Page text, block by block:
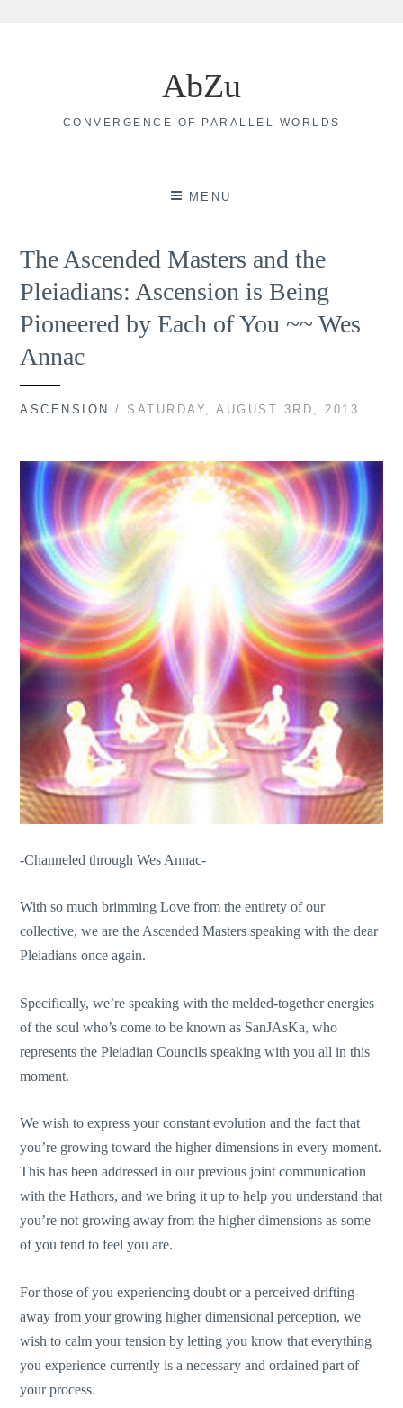
AbZu
CONVERGENCE OF PARALLEL WORLDS
MENU
The Ascended Masters and the
Pleiadians: Ascension is Being
Pioneered by Each of You ~~ Wes
Annac
ASCENSION / SATURDAY, AUGUST 3RD, 2013
-Channeled through Wes Annac-
With so much brimming Love from the entirety of our
collective, we are the Ascended Masters speaking with the dear
Pleiadians once again.
Specifically, we’re speaking with the melded-together energies
of the soul who’s come to be known as SanJAsKa, who
represents the Pleiadian Councils speaking with you all in this
moment.
We wish to express your constant evolution and the fact that
you’re growing toward the higher dimensions in every moment.
This has been addressed in our previous joint communication
with the Hathors, and we bring it up to help you understand that
you’re not growing away from the higher dimensions as some
of you tend to feel you are.
For those of you experiencing doubt or a perceived drifting-
away from your growing higher dimensional perception, we
wish to calm your tension by letting you know that everything
you experience currently is a necessary and ordained part of
your process.